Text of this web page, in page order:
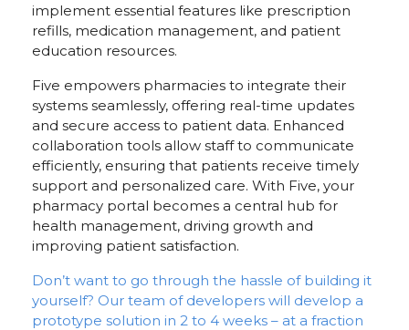
implement essential features like prescription
refills, medication management, and patient
education resources.
Five empowers pharmacies to integrate their
systems seamlessly, offering real-time updates
and secure access to patient data. Enhanced
collaboration tools allow staff to communicate
efficiently, ensuring that patients receive timely
support and personalized care. With Five, your
pharmacy portal becomes a central hub for
health management, driving growth and
improving patient satisfaction.
Don’t want to go through the hassle of building it
yourself? Our team of developers will develop a
prototype solution in 2 to 4 weeks – at a fraction